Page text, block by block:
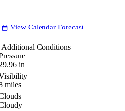
date_range View Calendar Forecast
Additional Conditions
in
miles